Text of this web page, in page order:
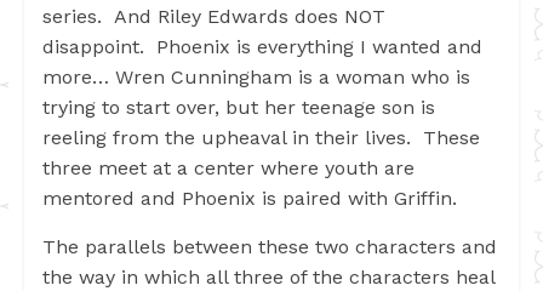
series. And Riley Edwards does NOT
disappoint. Phoenix is everything I wanted and
more… Wren Cunningham is a woman who is
trying to start over, but her teenage son is
reeling from the upheaval in their lives. These
three meet at a center where youth are
mentored and Phoenix is paired with Griffin.
The parallels between these two characters and
the way in which all three of the characters heal